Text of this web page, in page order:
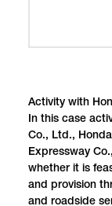
Activity with
In this case
Co., Ltd.,
Expressway
whether it is
and provision
and roadside